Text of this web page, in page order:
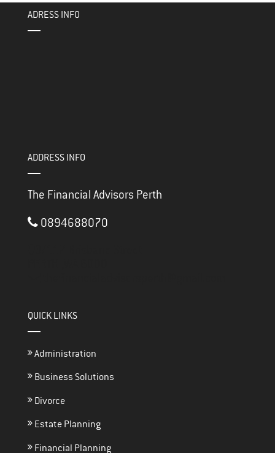
ok er
ADRESS INFO
ADDRESS INFO
The Financial Advisors Perth
0894688070
QUICK LINKS
Administration
Business Solutions
Divorce
Estate Planning
Financial Planning